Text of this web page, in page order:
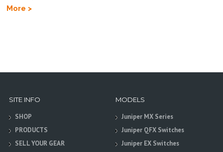
More >
SITE INFO
SHOP
PRODUCTS
SELL YOUR GEAR
MODELS
Juniper MX Series
Juniper QFX Switches
Juniper EX Switches